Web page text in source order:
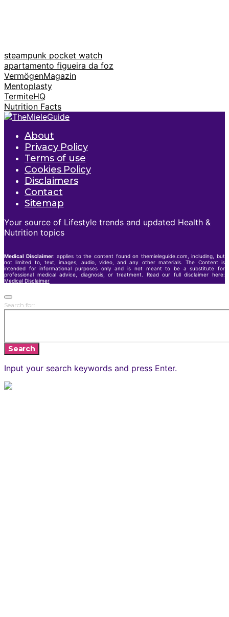
steampunk pocket watch
apartamento figueira da foz
VermögenMagazin
Mentoplasty
TermiteHQ
Nutrition Facts
About
Privacy Policy
Terms of use
Cookies Policy
Disclaimers
Contact
Sitemap
Your source of Lifestyle trends and updated Health &
Nutrition topics
Medical Disclaimer: applies to the content found on themieleguide.com, including, but
not limited to, text, images, audio, video, and any other materials. The Content is
intended for informational purposes only and is not meant to be a substitute for
professional medical advice, diagnosis, or treatment. Read our full disclaimer here:
Medical Disclaimer
Search for:
Search
Input your search keywords and press Enter.